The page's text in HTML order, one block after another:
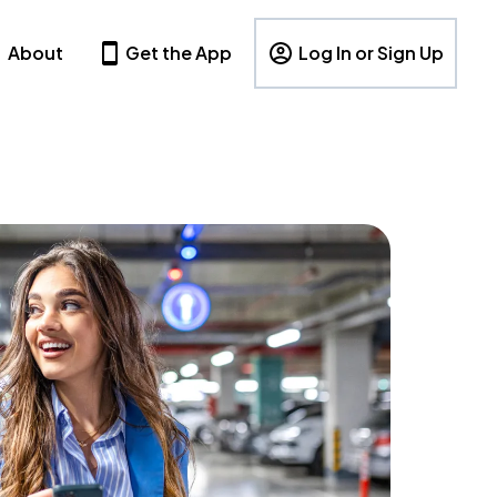
About Get the App Log In or Sign Up